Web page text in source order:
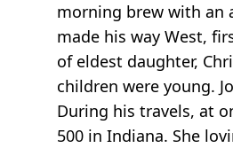
morning brew with an
made his way West,
of eldest daughter,
children were young.
During his travels, at
500 in Indiana. She